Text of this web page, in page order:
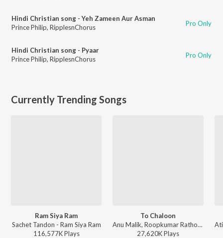
Hindi Christian song - Yeh Zameen Aur Asman
Prince Philip, RipplesnChorus Pro Only
Hindi Christian song - Pyaar
Prince Philip, RipplesnChorus Pro Only
Currently Trending Songs
Ram Siya Ram
Sachet Tandon - Ram Siya Ram
116,577KPlays
To Chaloon
Anu Malik, Roopkumar Rathod - Border
27,620KPlays